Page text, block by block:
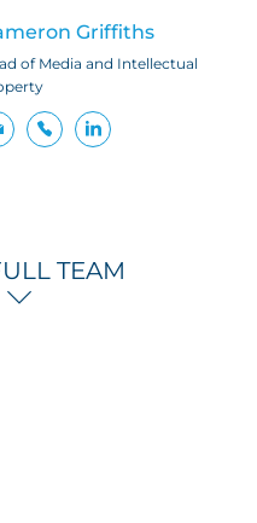
Griffiths
of Media and Intellectual
TEAM